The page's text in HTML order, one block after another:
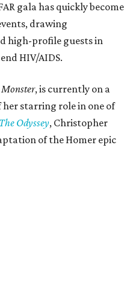
gala has quickly become
drawing
high-profile guests in
HIV/AIDS.
Monster, is currently on a
her starring role in one of
The Odyssey, Christopher
of the Homer epic